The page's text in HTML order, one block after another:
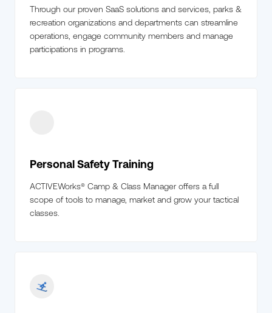
Through our proven SaaS solutions and services, parks &
recreation organizations and departments can streamline
operations, engage community members and manage
participations in programs.
Personal Safety Training
ACTIVEWorks® Camp & Class Manager offers a full
scope of tools to manage, market and grow your tactical
classes.